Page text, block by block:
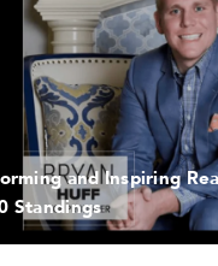
and Inspiring
Standings